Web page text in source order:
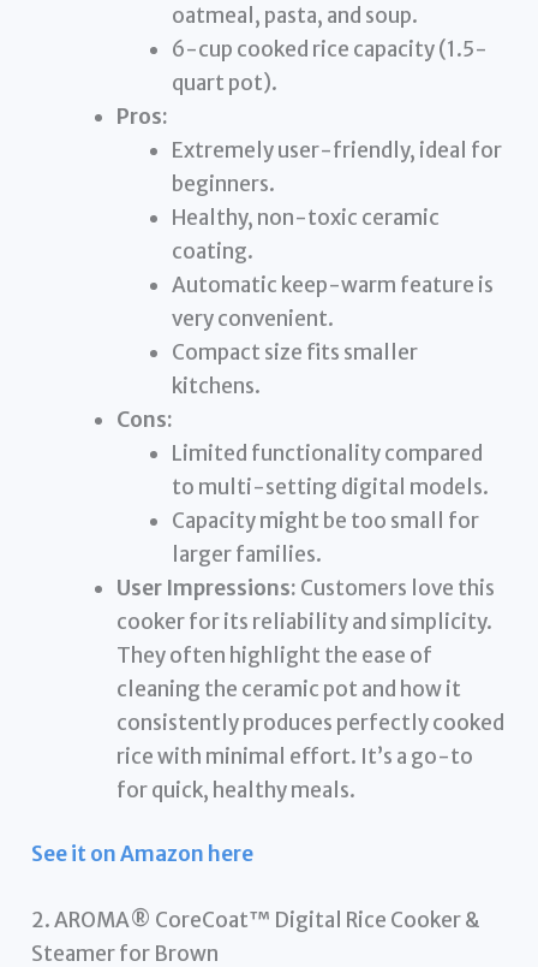
oatmeal, pasta, and soup.
6-cup cooked rice capacity (1.5-
quart pot).
Pros:
Extremely user-friendly, ideal for
beginners.
Healthy, non-toxic ceramic
coating.
Automatic keep-warm feature is
very convenient.
Compact size fits smaller
kitchens.
Cons:
Limited functionality compared
to multi-setting digital models.
Capacity might be too small for
larger families.
User Impressions: Customers love this
cooker for its reliability and simplicity.
They often highlight the ease of
cleaning the ceramic pot and how it
consistently produces perfectly cooked
rice with minimal effort. It’s a go-to
for quick, healthy meals.
See it on Amazon here
2. AROMA® CoreCoat™ Digital Rice Cooker &
Steamer for Brown